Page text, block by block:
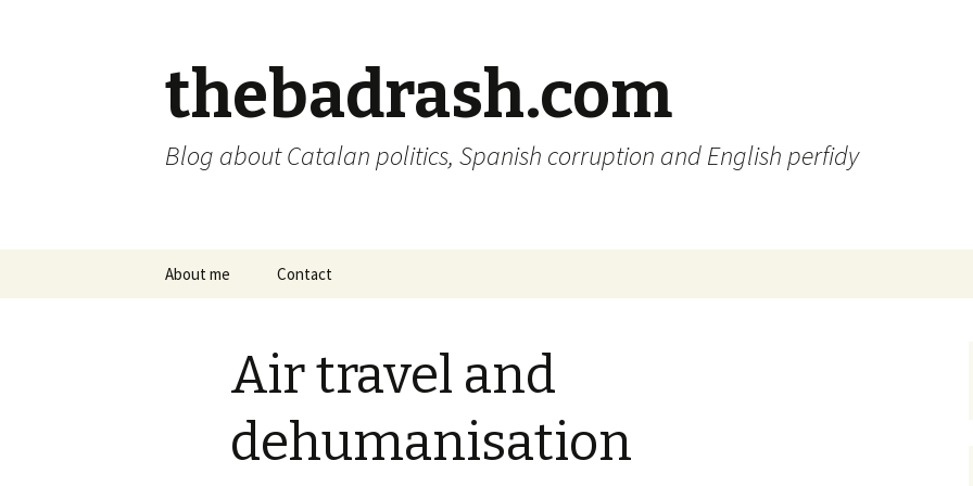
thebadrash.com
Blog about Catalan politics, Spanish corruption and English perfidy
About me Contact
Air travel and
dehumanisation